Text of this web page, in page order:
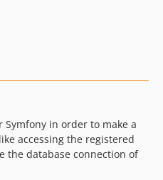
in order to make a
accessing the registered
the database connection of